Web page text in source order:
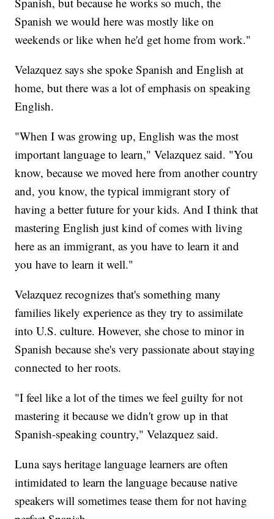
Spanish we would here was mostly like on
weekends or like when he'd get home from work."
Velazquez says she spoke Spanish and English at
home, but there was a lot of emphasis on speaking
English.
"When I was growing up, English was the most
important language to learn," Velazquez said. "You
know, because we moved here from another country
and, you know, the typical immigrant story of
having a better future for your kids. And I think that
mastering English just kind of comes with living
here as an immigrant, as you have to learn it and
you have to learn it well."
Velazquez recognizes that's something many
families likely experience as they try to assimilate
into U.S. culture. However, she chose to minor in
Spanish because she's very passionate about staying
connected to her roots.
"I feel like a lot of the times we feel guilty for not
mastering it because we didn't grow up in that
Spanish-speaking country," Velazquez said.
Luna says heritage language learners are often
intimidated to learn the language because native
speakers will sometimes tease them for not having